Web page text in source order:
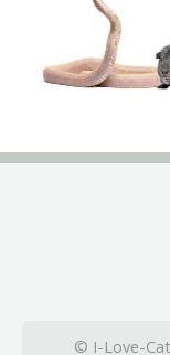
© I-Love-